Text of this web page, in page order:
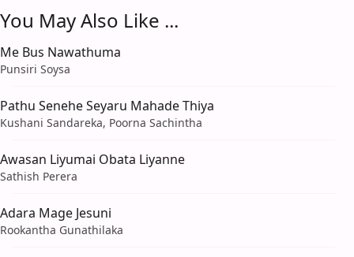
You May Also Like ...
Me Bus Nawathuma
Punsiri Soysa
Pathu Senehe Seyaru Mahade Thiya
Kushani Sandareka, Poorna Sachintha
Awasan Liyumai Obata Liyanne
Sathish Perera
Adara Mage Jesuni
Rookantha Gunathilaka